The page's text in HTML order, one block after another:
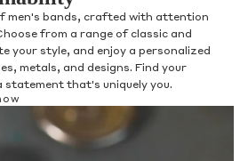
men's bands, crafted with attention
from a range of classic and
your style, and enjoy a personalized
metals, and designs. Find your
statement that's uniquely you.